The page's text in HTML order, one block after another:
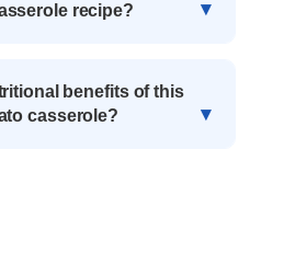
recipe?
benefits of this
casserole?